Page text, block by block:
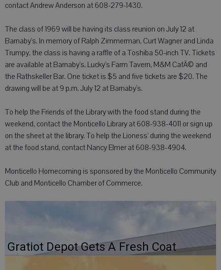
contact Andrew Anderson at 608-279-1430.
The class of 1969 will be having its class reunion on July 12 at
Barnaby's. In memory of Ralph Zimmerman, Curt Wagner and Linda
Trumpy, the class is having a raffle of a Toshiba 50-inch TV. Tickets
are available at Barnaby's, Lucky's Farm Tavern, M&M CafÃ© and
the Rathskeller Bar. One ticket is $5 and five tickets are $20. The
drawing will be at 9 p.m. July 12 at Barnaby's.
To help the Friends of the Library with the food stand during the
weekend, contact the Monticello Library at 608-938-4011 or sign up
on the sheet at the library. To help the Lioness' during the weekend
at the food stand, contact Nancy Elmer at 608-938-4904.
Monticello Homecoming is sponsored by the Monticello Community
Club and Monticello Chamber of Commerce.
Gratiot Depot Gets A Fresh Coat